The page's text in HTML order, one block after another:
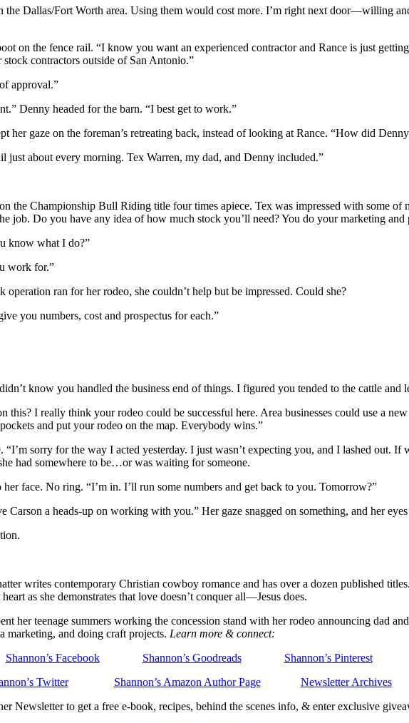
the Dallas/Fort Worth area. Using them would cost more. I’m right next door—willing
on the fence rail. “I know you want an experienced contractor and Rance is just
contractors outside of San Antonio.”
approval.”
Denny headed for the barn. “I best get to work.”
her gaze on the foreman’s retreating back, instead of looking at Rance. “How did
just about every morning. Tex Warren, my dad, and Denny included.”
the Championship Bull Riding title four times apiece. Tex was impressed with some
job. Do you have any idea of how much stock you’ll need? You do your marketing
know what I do?”
work for.”
ran for her rodeo, she couldn’t help but be impressed. Could she?
you numbers, cost and prospectus for each.”
know you handled the business end of things. I figured you tended to the cattle and
this? I really think your rodeo could be successful here. Area businesses could use a
and put your rodeo on the map. Everybody wins.”
sorry for the way I acted yesterday. I just wasn’t expecting you, and I lashed out. If
had somewhere to be…or was waiting for someone.
face. No ring. “I’m in. I’ll run some numbers and get back to you. Tomorrow?”
Carson a heads-up on working with you.” Her gaze snagged on something, and her
writes contemporary Christian cowboy romance and has over a dozen published
as she demonstrates that love doesn’t conquer all—Jesus does.
her teenage summers working the concession stand with her rodeo announcing dad
marketing, and doing craft projects. Learn more & connect:
Shannon’s Facebook
Shannon’s Goodreads
Shannon’s Pinterest
Twitter
Shannon’s Amazon Author Page
Newsletter Archives
Newsletter to get a free e-book, recipes, behind the scenes info, & enter exclusive